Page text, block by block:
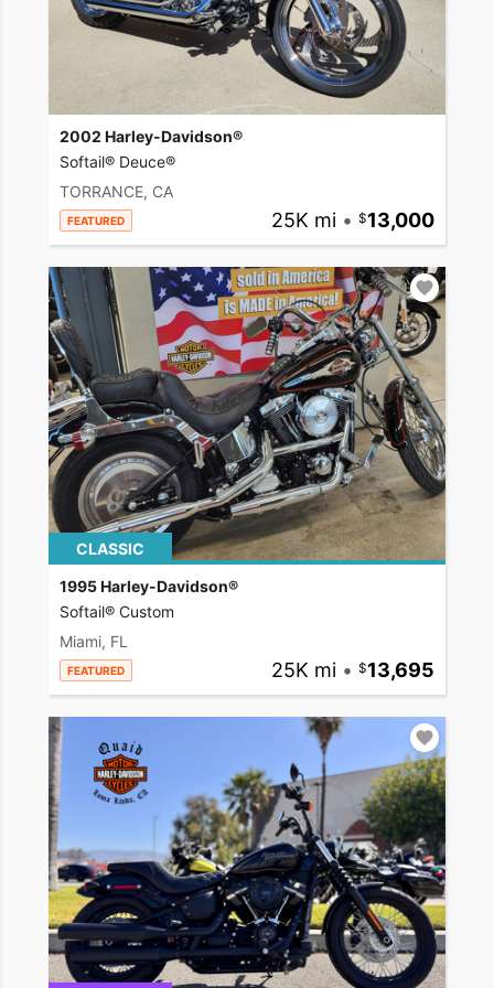
2002 Harley-Davidson®
Softail® Deuce®
TORRANCE, CA
FEATURED 25K mi • 13,000
CLASSIC
1995 Harley-Davidson®
Softail® Custom
Miami, FL
FEATURED 25K mi • 13,695